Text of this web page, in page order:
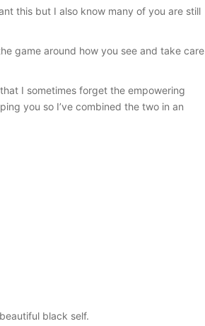
this but I also know many of you are still
game around how you see and take care
I sometimes forget the empowering
you so I’ve combined the two in an
black self.